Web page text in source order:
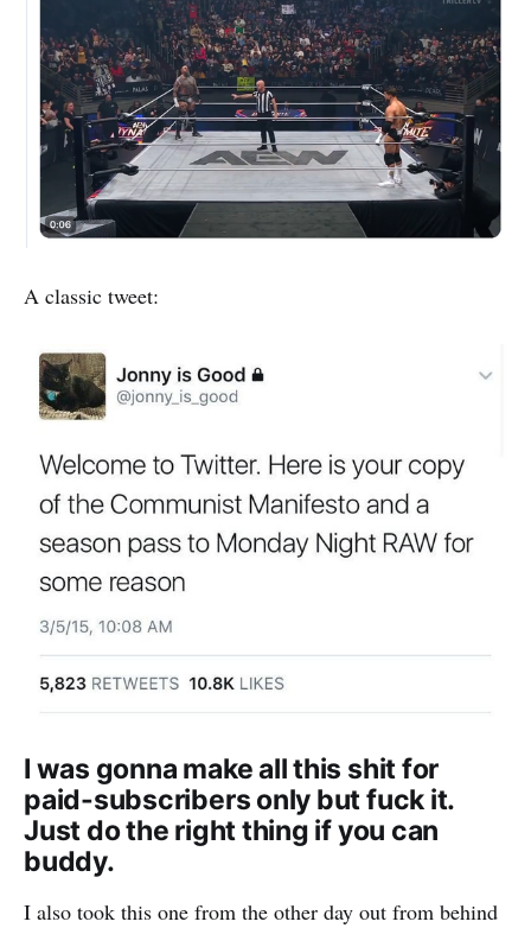
A classic tweet:
I was gonna make all this shit for
paid-subscribers only but fuck it.
Just do the right thing if you can
buddy.
I also took this one from the other day out from behind